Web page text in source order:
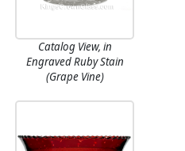
Catalog View, in
Engraved Ruby Stain
(Grape Vine)